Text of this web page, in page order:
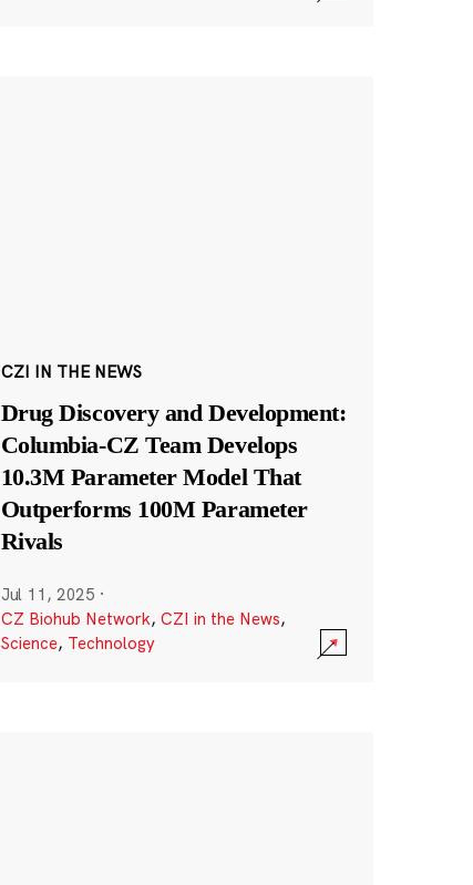
CZI IN THE NEWS
Drug Discovery and Development:
Columbia-CZ Team Develops
10.3M Parameter Model That
Outperforms 100M Parameter
Rivals
Jul 11, 2025 ·
CZ Biohub Network, CZI in the News,
Science, Technology